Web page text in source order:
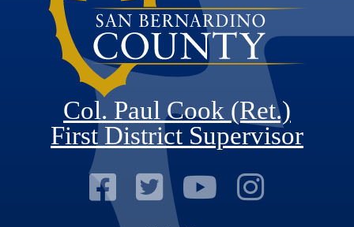
Col. Paul Cook (Ret.)
First District Supervisor
Visit Our
Visit Our
VisitVisit